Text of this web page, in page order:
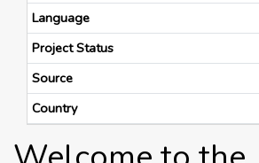
Language
Project Status
Source
Country